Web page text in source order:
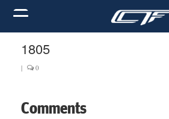
1805
| 0
Comments